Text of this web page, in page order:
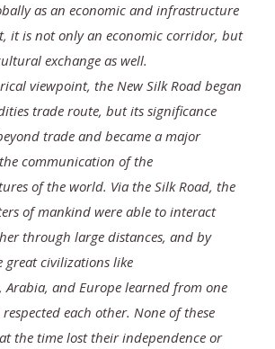
as an economic and infrastructure
it is not only an economic corridor, but
exchange as well.
viewpoint, the New Silk Road began
trade route, but its significance
trade and became a major
communication of the
of the world. Via the Silk Road, the
of mankind were able to interact
through large distances, and by
great civilizations like
Arabia, and Europe learned from one
each other. None of these
the time lost their independence or